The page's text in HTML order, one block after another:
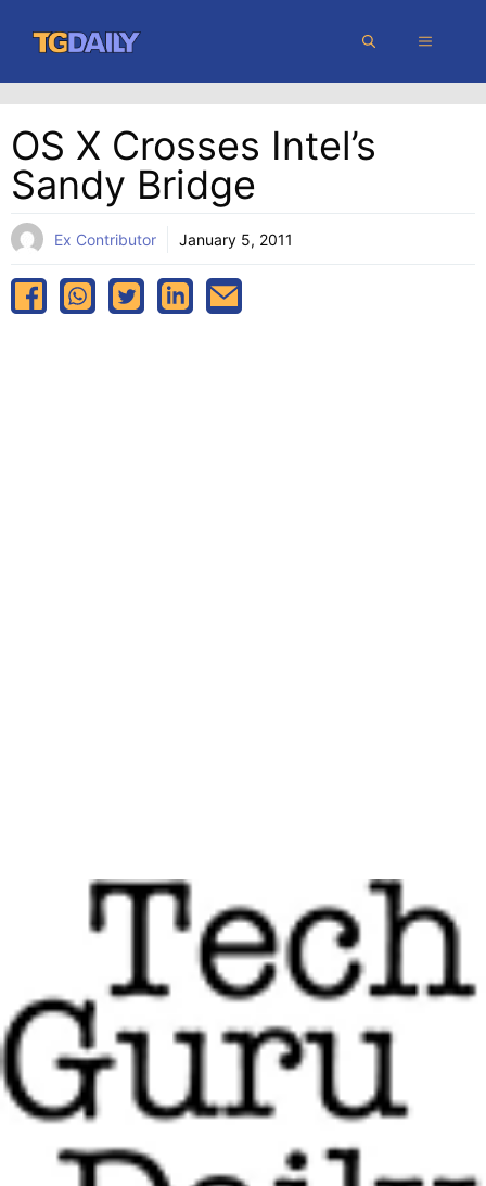
content
MENU
OS X Crosses Intel’s
Sandy Bridge
Ex Contributor January 5, 2011